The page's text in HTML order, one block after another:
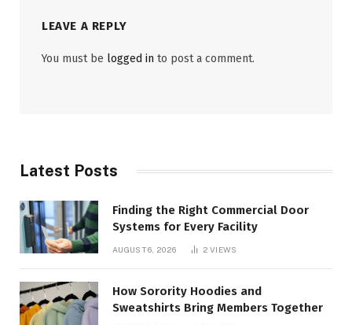
LEAVE A REPLY
You must be logged in to post a comment.
Latest Posts
Finding the Right Commercial Door
Systems for Every Facility
AUGUST 6, 2026 2VIEWS
How Sorority Hoodies and
Sweatshirts Bring Members Together